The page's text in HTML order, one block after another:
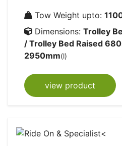
Tow Weight upto:
Dimensions: Trolley
/ Trolley Bed Raised
2950mm(l)
view product